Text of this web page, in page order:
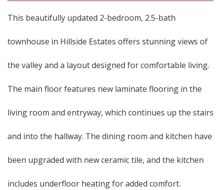
This beautifully updated 2-bedroom, 2.5-bath
townhouse in Hillside Estates offers stunning views of
the valley and a layout designed for comfortable living.
The main floor features new laminate flooring in the
living room and entryway, which continues up the stairs
and into the hallway. The dining room and kitchen have
been upgraded with new ceramic tile, and the kitchen
includes underfloor heating for added comfort.